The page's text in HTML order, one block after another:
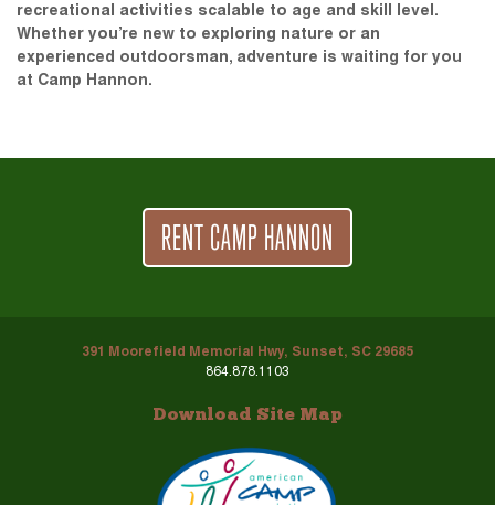
recreational activities scalable to age and skill level.
Whether you’re new to exploring nature or an
experienced outdoorsman, adventure is waiting for you
at Camp Hannon.
RENT CAMP HANNON
391 Moorefield Memorial Hwy, Sunset, SC 29685
864.878.1103
Download Site Map